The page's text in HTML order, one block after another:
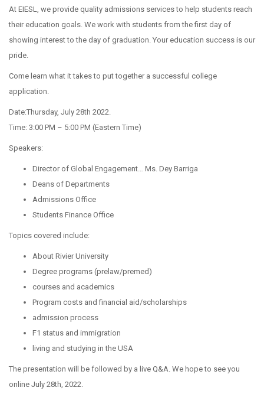
At EIESL, we provide quality admissions services to help students reach
their education goals. We work with students from the first day of
showing interest to the day of graduation. Your education success is our
pride.
Come learn what it takes to put together a successful college
application.
Date:Thursday, July 28th 2022.
Time: 3:00 PM – 5:00 PM (Eastern Time)
Speakers:
Director of Global Engagement… Ms. Dey Barriga
Deans of Departments
Admissions Office
Students Finance Office
Topics covered include:
About Rivier University
Degree programs (prelaw/premed)
courses and academics
Program costs and financial aid/scholarships
admission process
F1 status and immigration
living and studying in the USA
The presentation will be followed by a live Q&A. We hope to see you
online July 28th, 2022.